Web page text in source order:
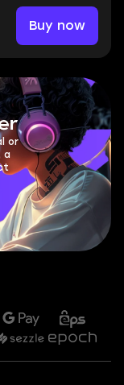
Buy now
or
a